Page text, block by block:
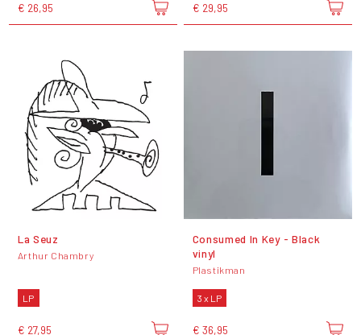
€ 26,95 € 29,95
La Seuz
Arthur Chambry
LP
€ 27,95
Consumed In Key - Black
vinyl
Plastikman
3 x LP
€ 36,95